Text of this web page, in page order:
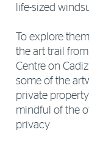
life-sized
To explore
the art trail
Centre on
some of the
private
mindful of the
privacy.